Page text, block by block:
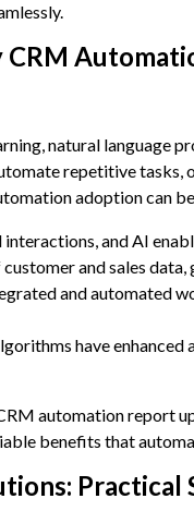
CRM
natural language
repetitive tasks,
adoption can
and AI
and sales
and automated
have
automation report
benefits that
Practical